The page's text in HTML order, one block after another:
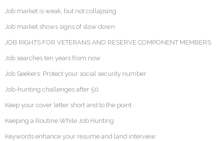
Job market is weak, but not collapsing
Job market shows signs of slow down
JOB RIGHTS FOR VETERANS AND RESERVE COMPONENT MEMBERS
Job searches ten years from now
Job Seekers: Protect your social security number
Job-hunting challenges after 50
Keep your cover letter short and to the point
Keeping a Routine While Job Hunting
Keywords enhance your resume and land interview